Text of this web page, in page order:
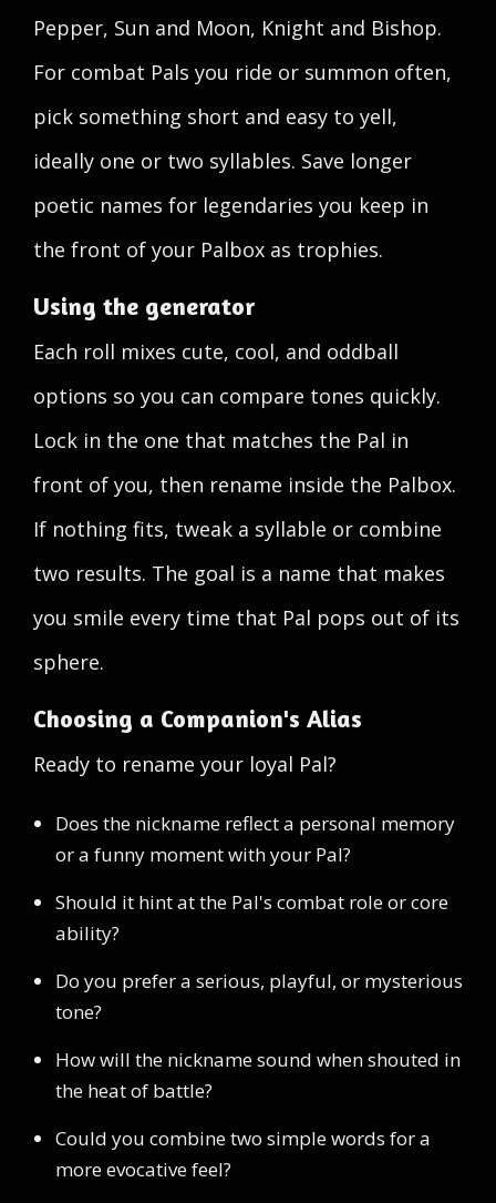
Pepper, Sun and Moon, Knight and Bishop.
For combat Pals you ride or summon often,
pick something short and easy to yell,
ideally one or two syllables. Save longer
poetic names for legendaries you keep in
the front of your Palbox as trophies.
Using the generator
Each roll mixes cute, cool, and oddball
options so you can compare tones quickly.
Lock in the one that matches the Pal in
front of you, then rename inside the Palbox.
If nothing fits, tweak a syllable or combine
two results. The goal is a name that makes
you smile every time that Pal pops out of its
sphere.
Choosing a Companion's Alias
Ready to rename your loyal Pal?
Does the nickname reflect a personal memory
or a funny moment with your Pal?
Should it hint at the Pal's combat role or core
ability?
Do you prefer a serious, playful, or mysterious
tone?
How will the nickname sound when shouted in
the heat of battle?
Could you combine two simple words for a
more evocative feel?